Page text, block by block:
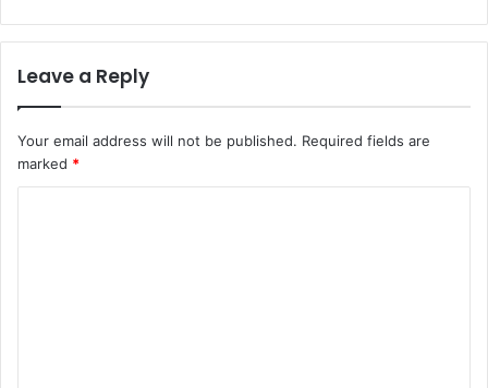
Leave a Reply
Your email address will not be published. Required fields are
marked *